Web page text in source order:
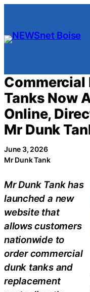
content
Commercial
Tanks Now
Online,
Mr Dunk
June 3, 2026
Mr Dunk Tank
Mr Dunk Tank has
launched a new
website that
allows customers
nationwide to
order commercial
dunk tanks and
replacement